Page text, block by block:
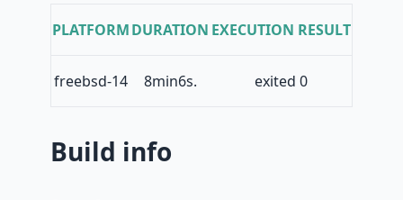
PLATFORMDURATION EXECUTION RESULT
freebsd-14 8min6s. exited 0
Build info